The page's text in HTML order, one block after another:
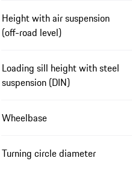
Height with air suspension
(off-road level)
Loading sill height with steel
suspension (DIN)
Wheelbase
Turning circle diameter